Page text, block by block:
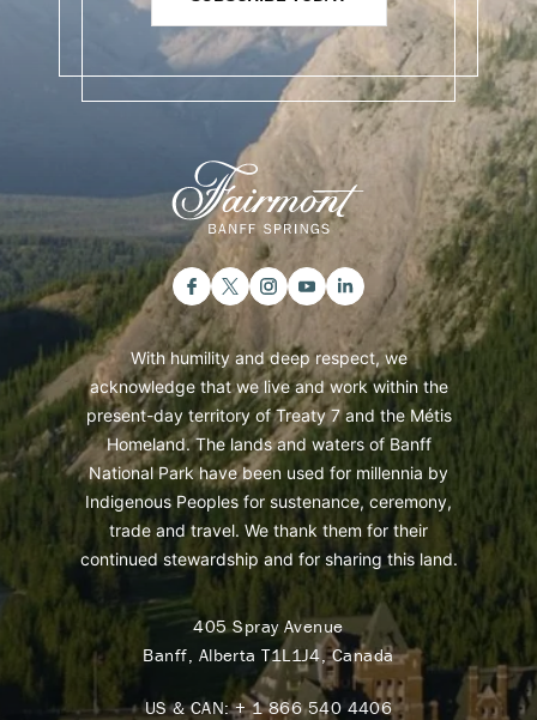
With humility and deep respect, we
acknowledge that we live and work within the
present-day territory of Treaty 7 and the Métis
Homeland. The lands and waters of Banff
National Park have been used for millennia by
Indigenous Peoples for sustenance, ceremony,
trade and travel. We thank them for their
continued stewardship and for sharing this land.
405 Spray Avenue
Banff, Alberta T1L1J4, Canada
US & CAN:+ 1 866 540 4406